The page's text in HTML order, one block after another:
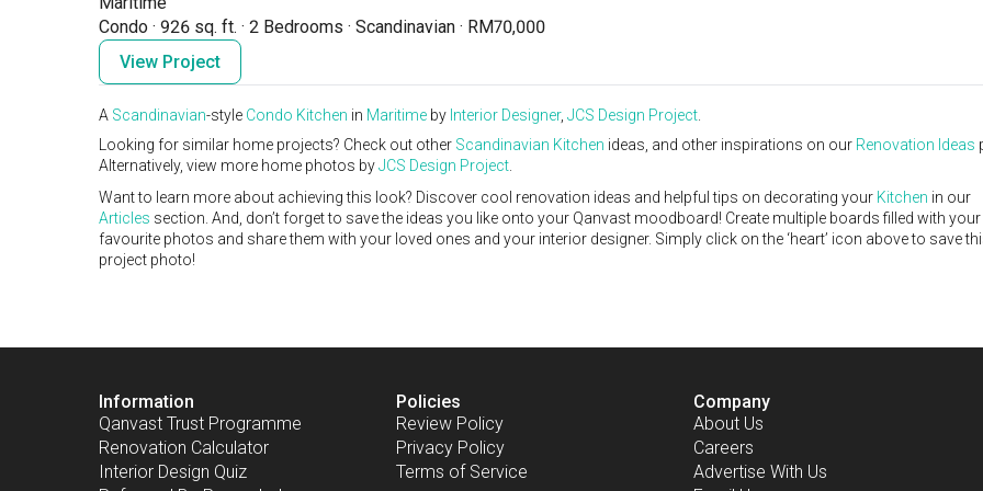
Condo · 926 sq. ft. · 2 Bedrooms · Scandinavian · RM70,000
View Project
A Scandinavian-style Condo Kitchen in Maritime by Interior Designer, JCS Design Project
Looking for similar home projects? Check out other Scandinavian Kitchen ideas, and other inspirations on our Renovation Ideas
Alternatively, view more home photos byJCS Design Project
Want to learn more about achieving this look? Discover cool renovation ideas and helpful tips on decorating your Kitchen in our
Articles section. And, don’t forget to save the ideas you like onto your Qanvast moodboard! Create multiple boards filled with your
favourite photos and share them with your loved ones and your interior designer. Simply click on the ‘heart’ icon above to save
project photo!
Information
Qanvast Trust Programme
Renovation Calculator
Interior Design Quiz
Policies
Review Policy
Privacy Policy
Terms of Service
Company
About Us
Careers
Advertise With Us